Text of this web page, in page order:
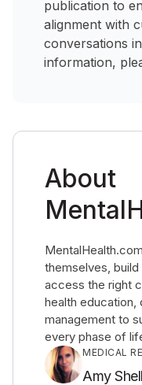
publication to
alignment with
conversations
information,
About
themselves, build
access the right
health education,
management to
every phase of
MEDICAL
Amy